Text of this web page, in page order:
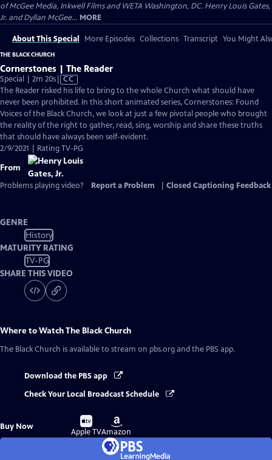
of McGee Media, Inkwell Films and WETA Washington, DC. Henry Louis Gates,
Jr. and Dyllan McGee... MORE
About This Special More Episodes Collections Transcript You Might
THE BLACK CHURCH
Cornerstones | The Reader
Special | 2m 20sVideo
has
Closed
Captions
CC
The Reader risked his life to bring to the whole Church what should have
never been prohibited. In this short animated series, Cornerstones: Found
Voices of the Black Church, we look at just a few pivotal people who brought
the reality of the right to gather, read, sing, worship and share these truths
that should have always been self-evident.
2/9/2021 | Rating TV-PG
From
Problems playing video? Report a Problem Closed Captioning Feedback
GENRE
History
MATURITY RATING
TV-PG
SHARE THIS VIDEO
Where to WatchThe Black Church
The Black Church is available to stream on pbs.org and the PBS app.
Download the PBS app
Check Your Local Broadcast Schedule
Buy Now
Buy
on
Apple TV
Buy
on
Amazon